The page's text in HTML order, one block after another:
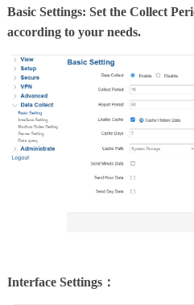
Basic Settings: Set the Collect
according to your needs.
Interface Settings：